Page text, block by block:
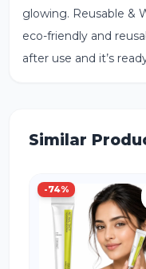
glowing. Reusable &
eco-friendly and
after use and it’s
Similar
-74%